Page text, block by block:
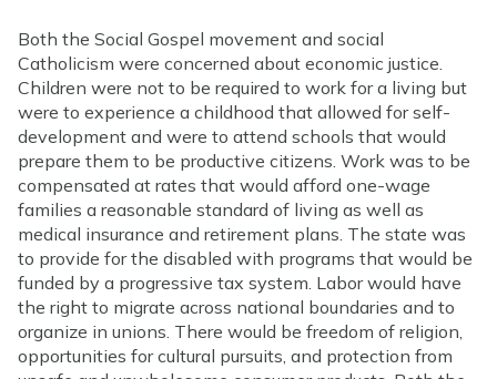
Both the Social Gospel movement and social
Catholicism were concerned about economic justice.
Children were not to be required to work for a living but
were to experience a childhood that allowed for self-
development and were to attend schools that would
prepare them to be productive citizens. Work was to be
compensated at rates that would afford one-wage
families a reasonable standard of living as well as
medical insurance and retirement plans. The state was
to provide for the disabled with programs that would be
funded by a progressive tax system. Labor would have
the right to migrate across national boundaries and to
organize in unions. There would be freedom of religion,
opportunities for cultural pursuits, and protection from